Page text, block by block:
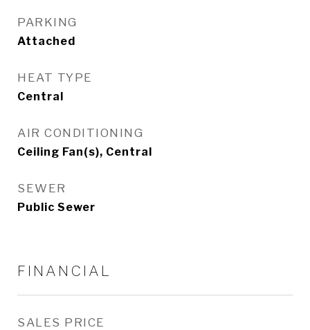
PARKING
Attached
HEAT TYPE
Central
AIR CONDITIONING
Ceiling Fan(s), Central
SEWER
Public Sewer
FINANCIAL
SALES PRICE